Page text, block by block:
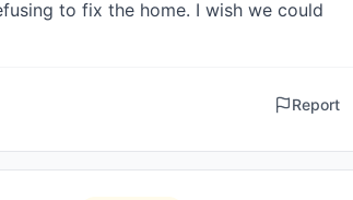
to fix the home. I wish we could
Report